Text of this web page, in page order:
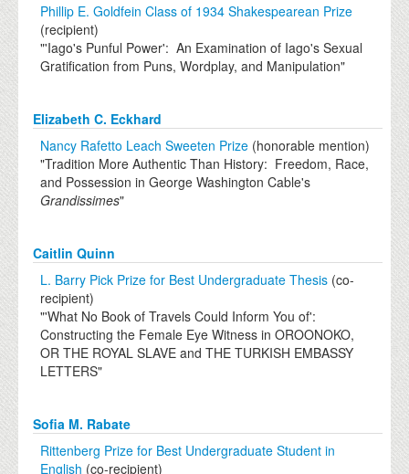
Phillip E. Goldfein Class of 1934 Shakespearean Prize
(recipient)
"'Iago's Punful Power': An Examination of Iago's Sexual
Gratification from Puns, Wordplay, and Manipulation"
Elizabeth C. Eckhard
Nancy Rafetto Leach Sweeten Prize (honorable mention)
"Tradition More Authentic Than History: Freedom, Race,
and Possession in George Washington Cable's
Grandissimes"
Caitlin Quinn
L. Barry Pick Prize for Best Undergraduate Thesis (co-
recipient)
"'What No Book of Travels Could Inform You of':
Constructing the Female Eye Witness in OROONOKO,
OR THE ROYAL SLAVE and THE TURKISH EMBASSY
LETTERS"
Sofia M. Rabate
Rittenberg Prize for Best Undergraduate Student in
English (co-recipient)